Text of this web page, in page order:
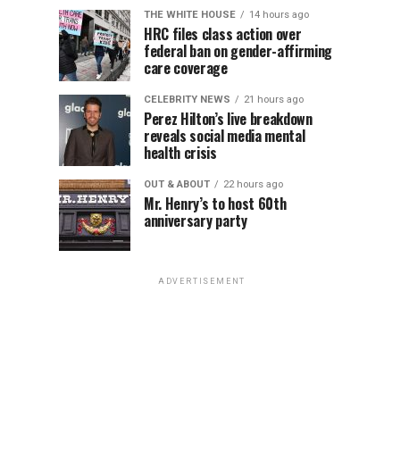
THE WHITE HOUSE 14 hours ago
HRC files class action over
federal ban on gender-affirming
care coverage
CELEBRITY NEWS 21 hours ago
Perez Hilton’s live breakdown
reveals social media mental
health crisis
OUT & ABOUT 22 hours ago
Mr. Henry’s to host 60th
anniversary party
ADVERTISEMENT